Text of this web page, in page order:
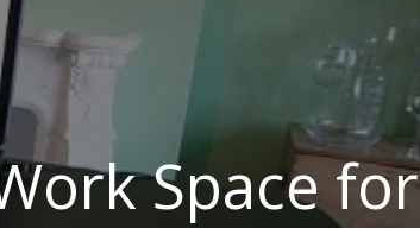
Space for